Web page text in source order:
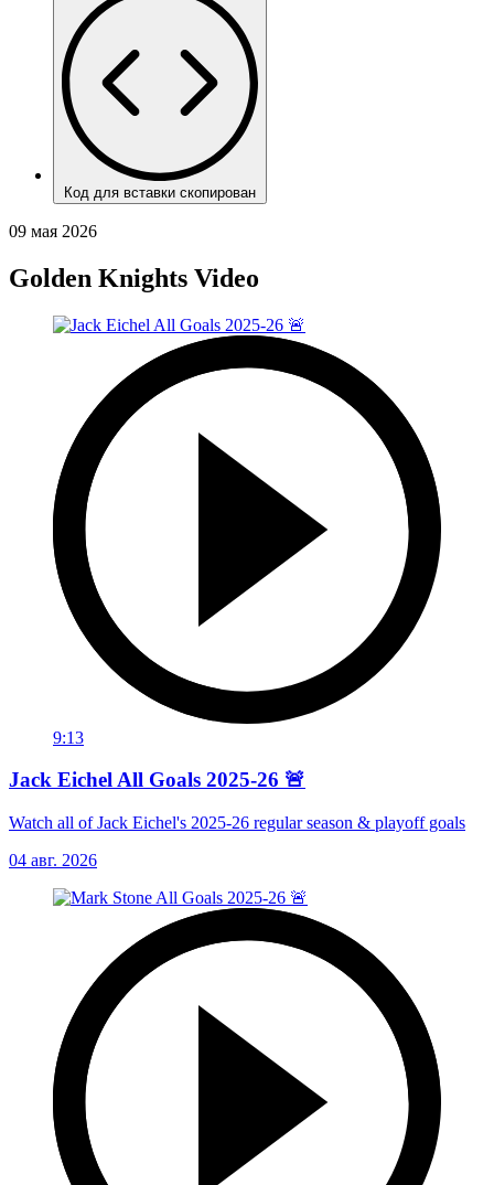
Код для вставки скопирован
09 мая 2026
Golden Knights Video
9:13
Jack Eichel All Goals 2025-26 🚨
Watch all of Jack Eichel's 2025-26 regular season & playoff goals
04 авг. 2026